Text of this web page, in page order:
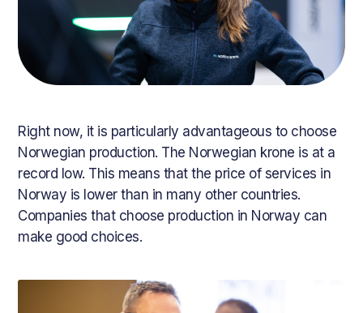
Right now, it is particularly advantageous to choose
Norwegian production. The Norwegian krone is at a
record low. This means that the price of services in
Norway is lower than in many other countries.
Companies that choose production in Norway can
make good choices.